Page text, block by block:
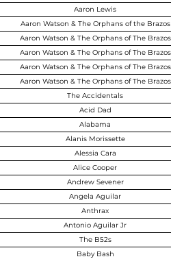
Aaron Lewis
Aaron Watson & The Orphans of the Brazos
Aaron Watson & The Orphans of The Brazos
Aaron Watson & The Orphans of The Brazos
Aaron Watson & The Orphans of The Brazos
Aaron Watson & The Orphans of The Brazos
The Accidentals
Acid Dad
Alabama
Alanis Morissette
Alessia Cara
Alice Cooper
Andrew Sevener
Angela Aguilar
Anthrax
Antonio Aguilar Jr
The B52s
Baby Bash